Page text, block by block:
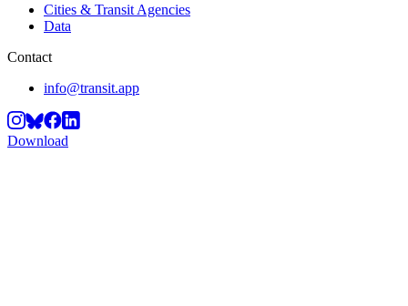
Cities & Transit Agencies
Data
Contact
info@transit.app
Download